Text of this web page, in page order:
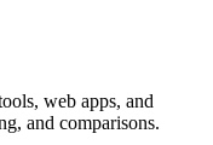
web apps, and
and comparisons.